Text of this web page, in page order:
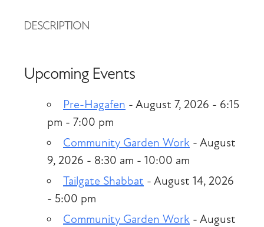
DESCRIPTION
Upcoming Events
Pre-Hagafen - August 7, 2026 - 6:15
pm - 7:00 pm
Community Garden Work - August
9, 2026 - 8:30 am - 10:00 am
Tailgate Shabbat - August 14, 2026
- 5:00 pm
Community Garden Work - August